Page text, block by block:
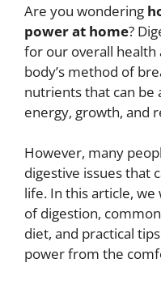
Are you wondering
power at home?
for our overall health
body’s method of
nutrients that can be
energy, growth, and
However, many
digestive issues that
life. In this article,
of digestion,
diet, and practical
power from the